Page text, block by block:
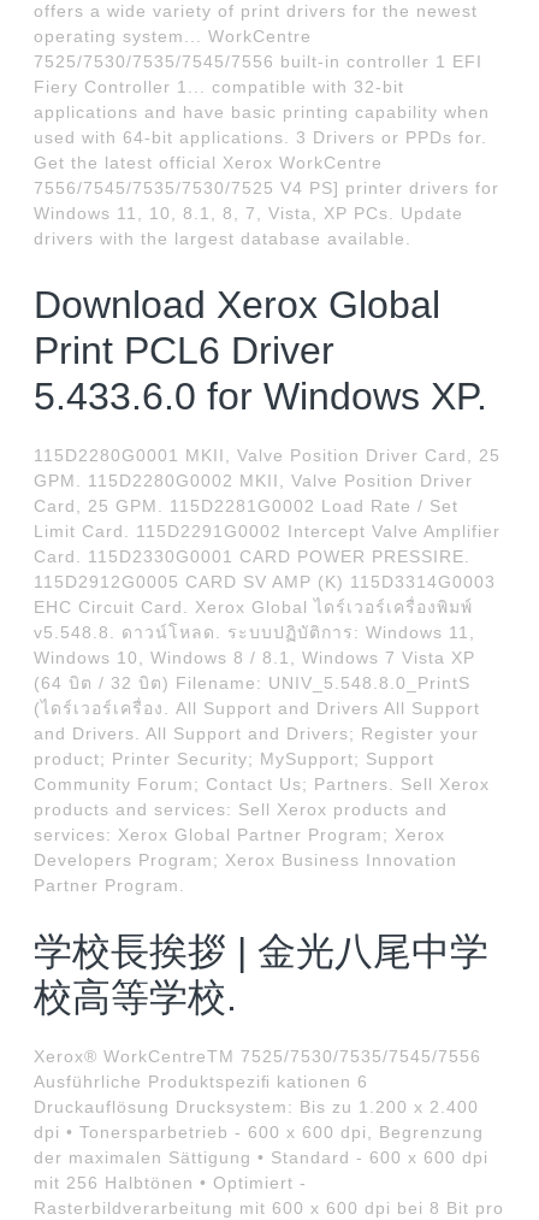
offers a wide variety of print drivers for the newest
operating system... WorkCentre
7525/7530/7535/7545/7556 built-in controller 1 EFI
Fiery Controller 1... compatible with 32-bit
applications and have basic printing capability when
used with 64-bit applications. 3 Drivers or PPDs for.
Get the latest official Xerox WorkCentre
7556/7545/7535/7530/7525 V4 PS] printer drivers for
Windows 11, 10, 8.1, 8, 7, Vista, XP PCs. Update
drivers with the largest database available.
Download Xerox Global
Print PCL6 Driver
5.433.6.0 for Windows XP.
115D2280G0001 MKII, Valve Position Driver Card, 25
GPM. 115D2280G0002 MKII, Valve Position Driver
Card, 25 GPM. 115D2281G0002 Load Rate / Set
Limit Card. 115D2291G0002 Intercept Valve Amplifier
Card. 115D2330G0001 CARD POWER PRESSIRE.
115D2912G0005 CARD SV AMP (K) 115D3314G0003
EHC Circuit Card. Xerox Global ไดร์เวอร์เครื่องพิมพ์
v5.548.8. ดาวน์โหลด. ระบบปฏิบัติการ: Windows 11,
Windows 10, Windows 8 / 8.1, Windows 7 Vista XP
(64 บิต / 32 บิต) Filename: UNIV_5.548.8.0_PrintS
(ไดร์เวอร์เครื่อง. All Support and Drivers All Support
and Drivers. All Support and Drivers; Register your
product; Printer Security; MySupport; Support
Community Forum; Contact Us; Partners. Sell Xerox
products and services: Sell Xerox products and
services: Xerox Global Partner Program; Xerox
Developers Program; Xerox Business Innovation
Partner Program.
学校長挨拶 | 金光八尾中学
校高等学校.
Xerox® WorkCentreTM 7525/7530/7535/7545/7556
Ausführliche Produktspeziﬁ kationen 6
Druckauflösung Drucksystem: Bis zu 1.200 x 2.400
dpi • Tonersparbetrieb - 600 x 600 dpi, Begrenzung
der maximalen Sättigung • Standard - 600 x 600 dpi
mit 256 Halbtönen • Optimiert -
Rasterbildverarbeitung mit 600 x 600 dpi bei 8 Bit pro